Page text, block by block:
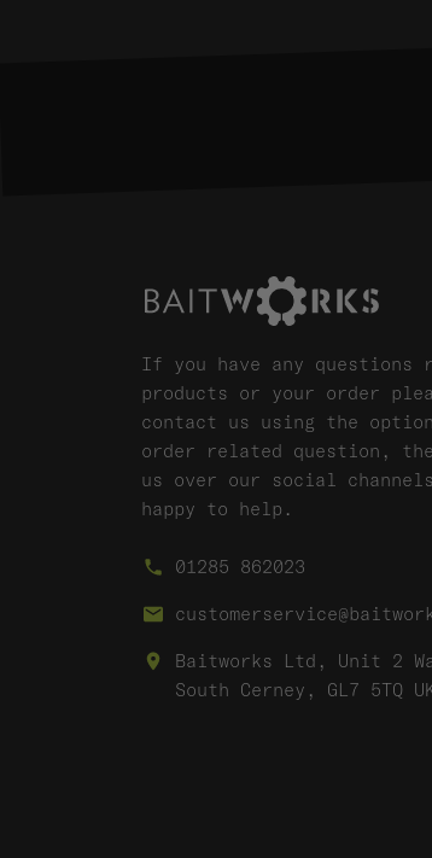
If you have any questions
products or your order
contact us using the
order related question,
us over our social
happy to help.
01285 862023
Baitworks Ltd, Unit 2
South Cerney, GL7 5TQ